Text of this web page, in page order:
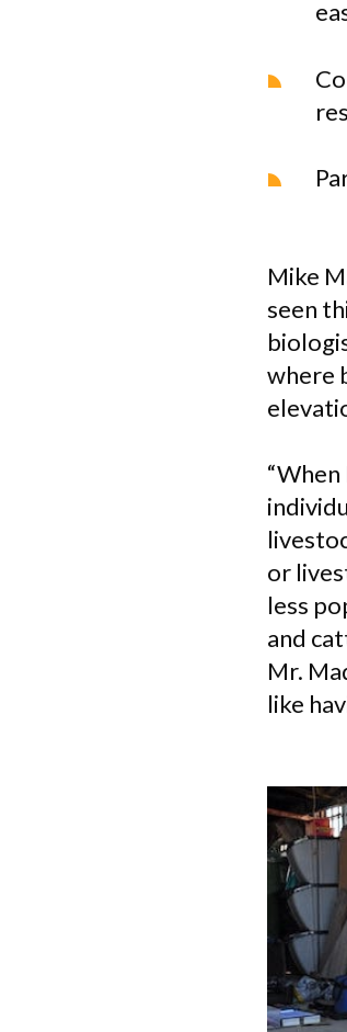
Mike
seen
where
or
less
and
Mr.
like